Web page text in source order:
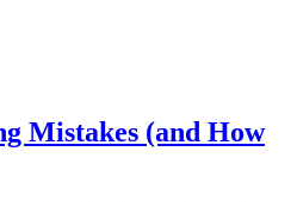
Mistakes (and How